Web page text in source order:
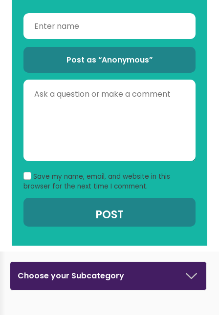
Post as “Anonymous”
Save my name, email, and website in this
browser for the next time I comment.
Choose your Subcategory